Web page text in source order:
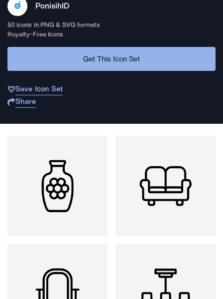
PonisihID
50 icons in PNG & SVG formats
Royalty-Free Icons
Get This Icon Set
Save Icon Set
Share